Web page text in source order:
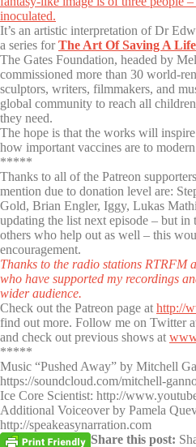
inoculated.
It’s an artistic interpretation of Dr
a series forThe Art Of Saving A
The Gates Foundation, headed by
commissioned more than 30 world-
sculptors, writers, filmmakers, and
global community to reach all
they need.
The hope is that the works will
how important vaccines are to
*****
Thanks to all of the Patreon
mention due to donation level are:
Gold, Brian Engler, Iggy, Lukas
updating the list next episode – but in
others who help out as well – this
encouragement.
Thanks to the radio stations RTRFM
who have supported my recordings
wider audience.
Check out the Patreon page at http://
find out more. Follow me on Twitter
and check out previous shows at
*****
Music “Pushed Away” by Mitchell
https://soundcloud.com/mitchell-
Ice Core Scientist: http://
Additional Voiceover by Pamela
http://speakeasynarration.com
Share this post: